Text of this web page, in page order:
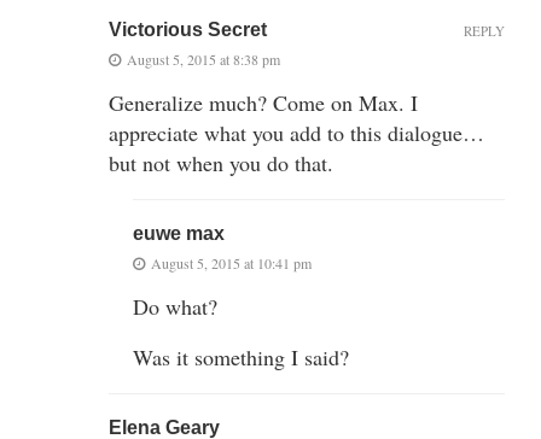
Victorious Secret
August 5, 2015 at 8:38 pm
Generalize much? Come on Max. I
appreciate what you add to this dialogue…
but not when you do that.
REPLY
euwe max
August 5, 2015 at 10:41 pm
Do what?
Was it something I said?
Elena Geary